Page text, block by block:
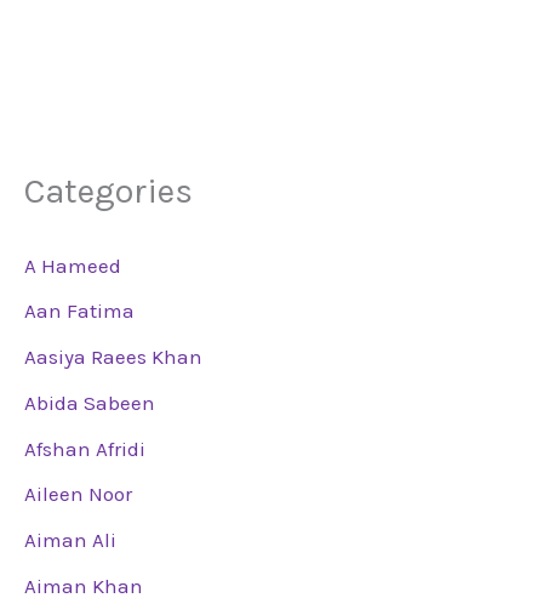
Categories
A Hameed
Aan Fatima
Aasiya Raees Khan
Abida Sabeen
Afshan Afridi
Aileen Noor
Aiman Ali
Aiman Khan